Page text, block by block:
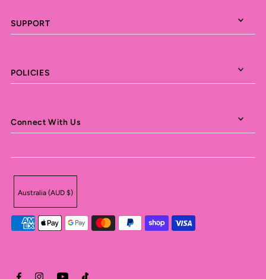
SUPPORT
POLICIES
Connect With Us
Australia (AUD $)